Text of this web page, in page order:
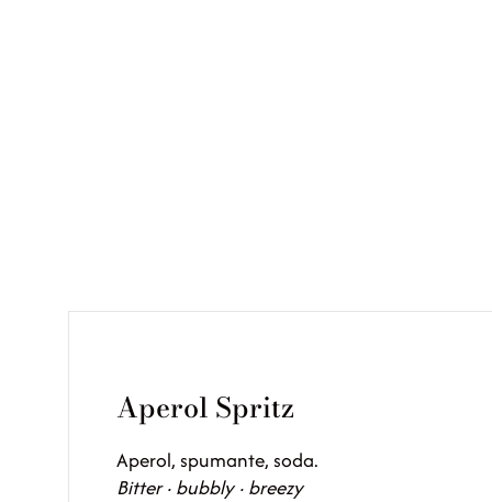
Aperol Spritz
Aperol, spumante, soda.
Bitter · bubbly · breezy